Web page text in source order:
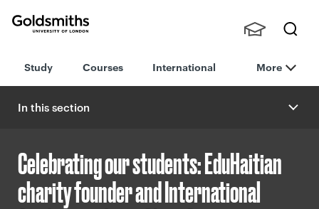
London
h
nts,
Staff
Study Courses International More
In this section
Celebrating our students: EduHaitian
charity founder and International